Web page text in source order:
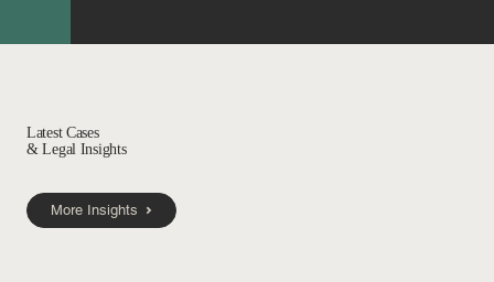
Latest Cases
& Legal Insights
More Insights